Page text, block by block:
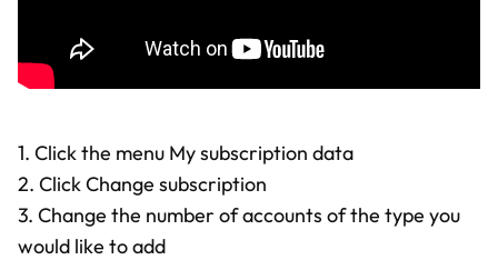
1. Click the menu My subscription data
2. Click Change subscription
3. Change the number of accounts of the type you
would like to add